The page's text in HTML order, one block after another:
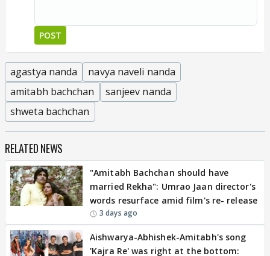
POST
agastya nanda
navya naveli nanda
amitabh bachchan
sanjeev nanda
shweta bachchan
RELATED NEWS
"Amitabh Bachchan should have
married Rekha": Umrao Jaan director's
words resurface amid film's re- release
3 days ago
Aishwarya-Abhishek-Amitabh's song
'Kajra Re' was right at the bottom: